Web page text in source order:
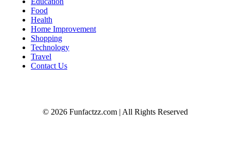
Food
Health
Home Improvement
Shopping
Technology
Travel
Contact Us
© 2026 Funfactzz.com | All Rights Reserved